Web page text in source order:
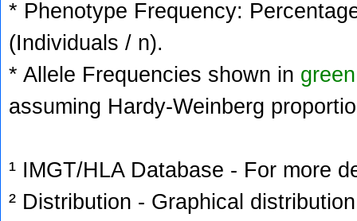
* Phenotype Frequency:
(Individuals / n).
* Allele Frequencies shown in green
assuming Hardy-Weinberg
¹ IMGT/HLA Database - For more
² Distribution - Graphical